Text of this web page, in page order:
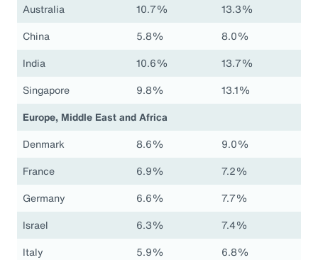
Australia
10.7%
13.3%
China
5.8%
8.0%
India
10.6%
13.7%
Singapore
9.8%
13.1%
Europe, Middle East and Africa
Denmark
8.6%
9.0%
France
6.9%
7.2%
Germany
6.6%
7.7%
Israel
6.3%
7.4%
Italy
5.9%
6.8%